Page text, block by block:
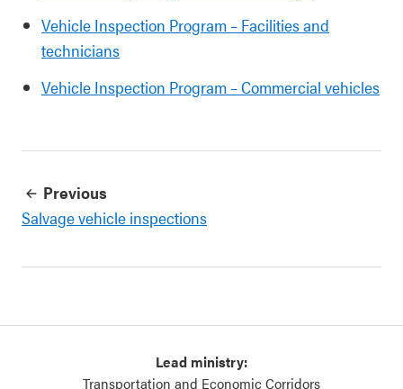
Vehicle Inspection Program – Facilities and
technicians
Vehicle Inspection Program – Commercial vehicles
Previous
Salvage vehicle inspections
Lead ministry:
Transportation and Economic Corridors